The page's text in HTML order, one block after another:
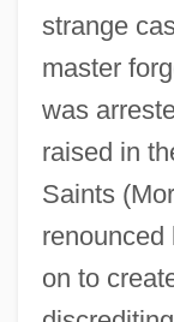
strange
master
was
raised in
Saints
renounced
on to